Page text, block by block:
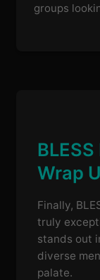
groups
Wrap
Finally,
truly
stands out
diverse
palate.